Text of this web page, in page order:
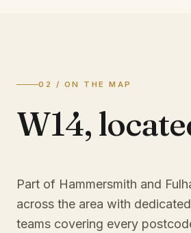
02 / ON THE MAP
W14,
Part of Hammersmith and
across the area with
teams covering every